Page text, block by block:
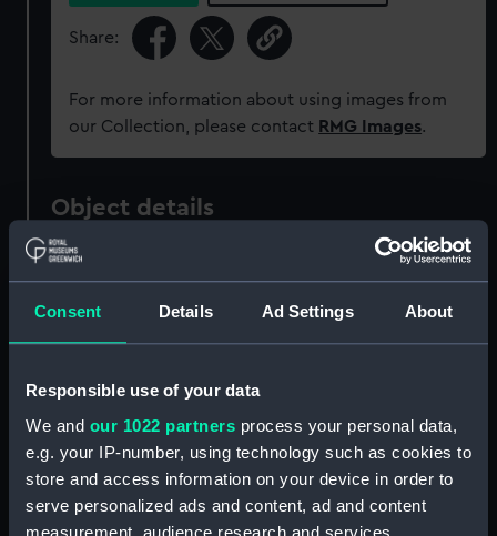
Consent Details Ad Settings About
Responsible use of your data
We and our 1022 partners process your personal data,
e.g. your IP-number, using technology such as cookies to
store and access information on your device in order to
serve personalized ads and content, ad and content
measurement, audience research and services
Share:
For more information about using images from
our Collection, please contact RMG Images.
Object details
Type: Jacket
Materials: Organic: wool
Display location: Not on display